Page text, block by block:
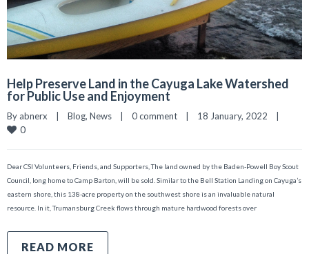
Help Preserve Land in the Cayuga Lake Watershed
for Public Use and Enjoyment
By abnerx Blog, News 0 comment 18 January, 2022
0
Dear CSI Volunteers, Friends, and Supporters, The land owned by the Baden-Powell Boy Scout
Council, long home to Camp Barton, will be sold. Similar to the Bell Station Landing on Cayuga’s
eastern shore, this 138-acre property on the southwest shore is an invaluable natural
resource. In it, Trumansburg Creek flows through mature hardwood forests over
READ MORE